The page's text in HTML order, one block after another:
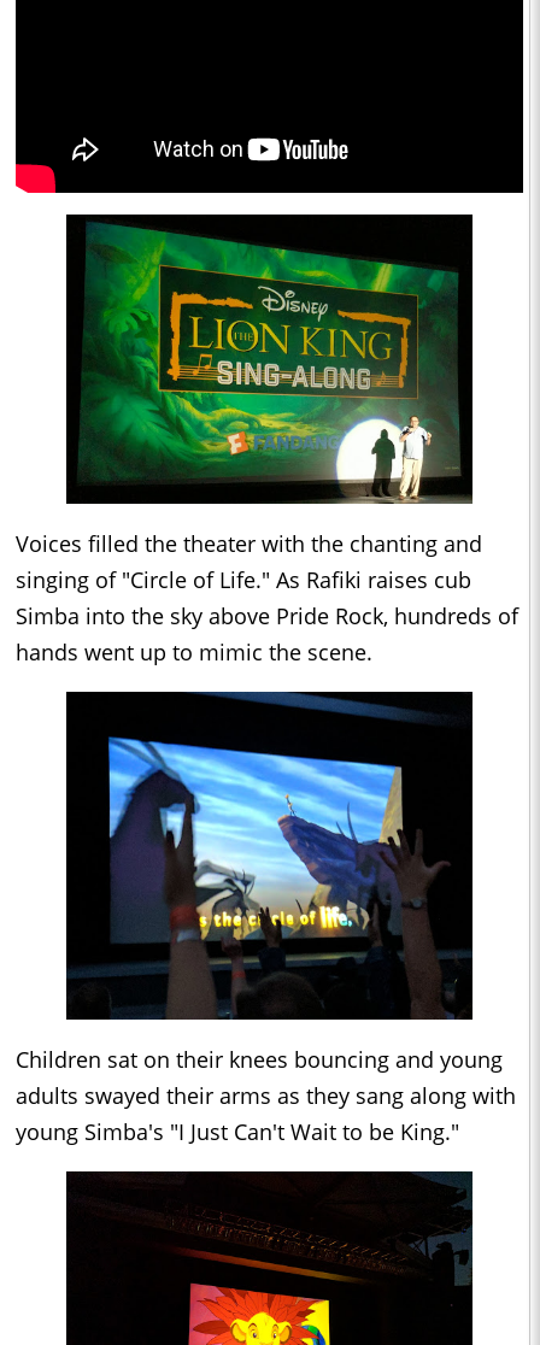
Voices filled the theater with the chanting and
singing of "Circle of Life." As Rafiki raises cub
Simba into the sky above Pride Rock, hundreds of
hands went up to mimic the scene.
Children sat on their knees bouncing and young
adults swayed their arms as they sang along with
young Simba's "I Just Can't Wait to be King."